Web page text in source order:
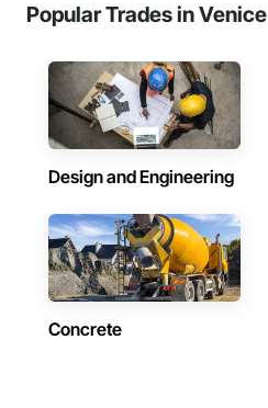
Popular Trades in Venice
Design and Engineering
Concrete